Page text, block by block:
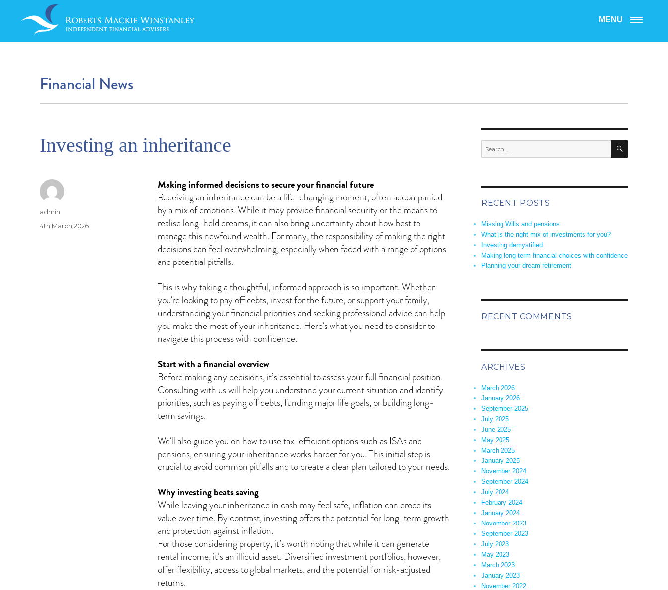
MENU
Financial News
Investing an inheritance
Making informed decisions to secure your financial future
Receiving an inheritance can be a life-changing moment, often accompanied
by a mix of emotions. While it may provide financial security or the means to
realise long-held dreams, it can also bring uncertainty about how best to
manage this newfound wealth. For many, the responsibility of making the right
decisions can feel overwhelming, especially when faced with a range of options
and potential pitfalls.
This is why taking a thoughtful, informed approach is so important. Whether
you’re looking to pay off debts, invest for the future, or support your family,
understanding your financial priorities and seeking professional advice can help
you make the most of your inheritance. Here’s what you need to consider to
navigate this process with confidence.
Start with a financial overview
Before making any decisions, it’s essential to assess your full financial position.
Consulting with us will help you understand your current situation and identify
priorities, such as paying off debts, funding major life goals, or building long-
term savings.
We’ll also guide you on how to use tax-efficient options such as ISAs and
pensions, ensuring your inheritance works harder for you. This initial step is
crucial to avoid common pitfalls and to create a clear plan tailored to your needs.
Why investing beats saving
While leaving your inheritance in cash may feel safe, inflation can erode its
value over time. By contrast, investing offers the potential for long-term growth
and protection against inflation.
For those considering property, it’s worth noting that while it can generate
rental income, it’s an illiquid asset. Diversified investment portfolios, however,
offer flexibility, access to global markets, and the potential for risk-adjusted
returns.
Author
admin
Posted
4th March 2026
SEARCH
RECENT POSTS
Missing Wills and pensions
What is the right mix of investments for you?
Investing demystified
Making long-term financial choices with confidence
Planning your dream retirement
RECENT COMMENTS
ARCHIVES
March 2026
January 2026
September 2025
July 2025
June 2025
May 2025
March 2025
January 2025
November 2024
September 2024
July 2024
February 2024
January 2024
November 2023
September 2023
July 2023
May 2023
March 2023
January 2023
November 2022